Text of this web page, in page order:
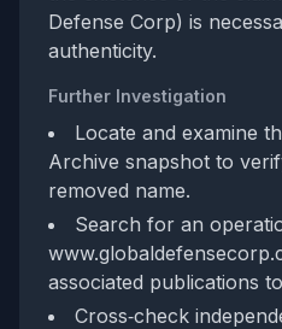
Defense Corp) is
authenticity.
Further Investigation
Locate and examine
Archive snapshot to
removed name.
Search for an
associated publications
Cross‑check